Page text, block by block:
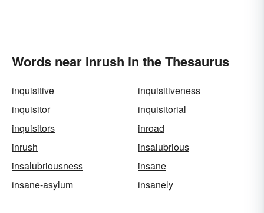
Words near Inrush in the Thesaurus
inquisitive
inquisitiveness
inquisitor
inquisitorial
inquisitors
inroad
inrush
insalubrious
insalubriousness
insane
insane-asylum
insanely